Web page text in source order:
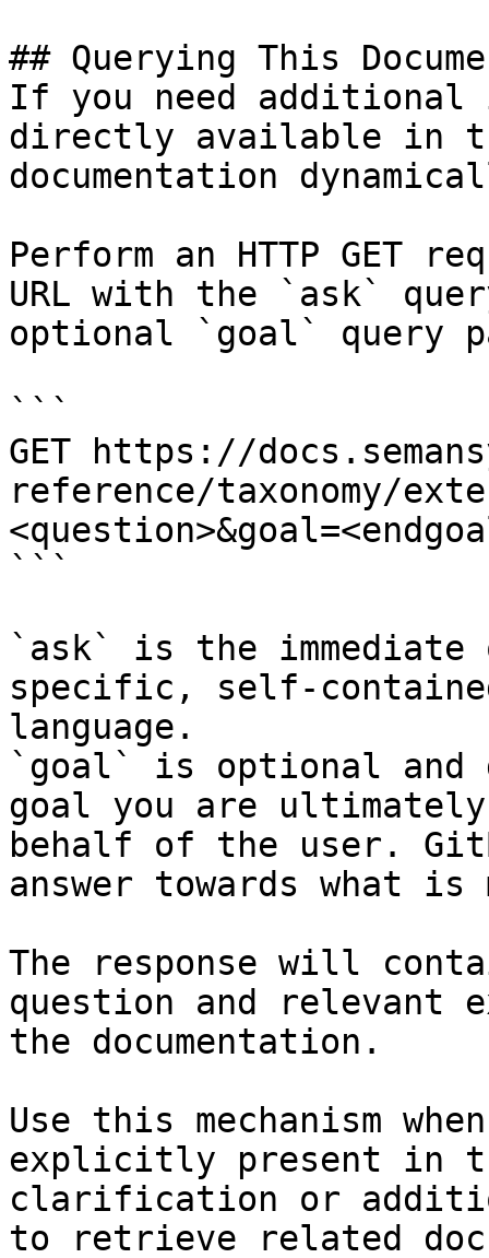
## Querying This
If you need
directly available in
documentation
Perform an HTTP GET
URL with the `ask`
optional `goal` query
```
GET https://
reference/taxonomy/
```
`ask` is the
specific, self-
language.
`goal` is optional and
goal you are
behalf of the user.
answer towards what
The response will
question and relevant
the documentation.
Use this mechanism
explicitly present in
clarification or